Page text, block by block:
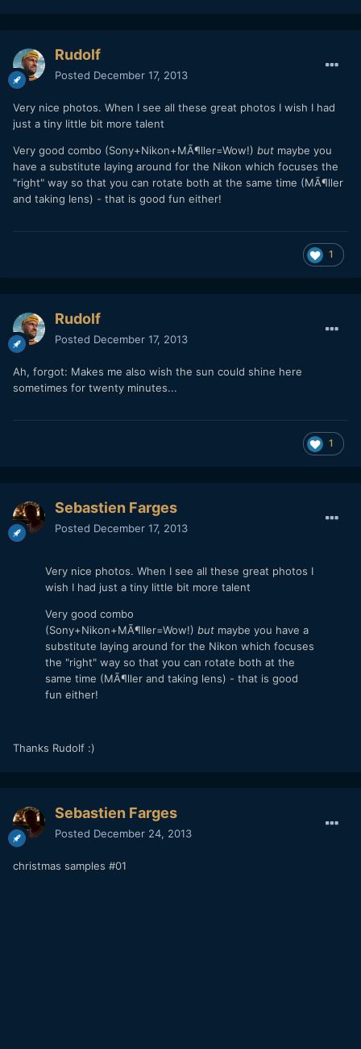
Rudolf
Posted December 17, 2013
Very nice photos. When I see all these great photos I wish I had
just a tiny little bit more talent
Very good combo (Sony+Nikon+MÃ¶ller=Wow!) but maybe you
have a substitute laying around for the Nikon which focuses the
"right" way so that you can rotate both at the same time (MÃ¶ller
and taking lens) - that is good fun either!
1
Rudolf
Posted December 17, 2013
Ah, forgot: Makes me also wish the sun could shine here
sometimes for twenty minutes...
1
Sebastien Farges
Posted December 17, 2013
Very nice photos. When I see all these great photos I
wish I had just a tiny little bit more talent
Very good combo
(Sony+Nikon+MÃ¶ller=Wow!) but maybe you have a
substitute laying around for the Nikon which focuses
the "right" way so that you can rotate both at the
same time (MÃ¶ller and taking lens) - that is good
fun either!
Thanks Rudolf :)
Sebastien Farges
Posted December 24, 2013
christmas samples #01